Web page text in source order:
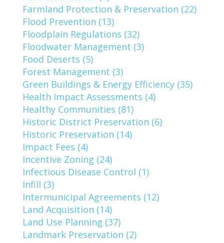
Farmland Protection & Preservation (22)
Flood Prevention (13)
Floodplain Regulations (32)
Floodwater Management (3)
Food Deserts (5)
Forest Management (3)
Green Buildings & Energy Efficiency (35)
Health Impact Assessments (4)
Healthy Communities (81)
Historic District Preservation (6)
Historic Preservation (14)
Impact Fees (4)
Incentive Zoning (24)
Infectious Disease Control (1)
Infill (3)
Intermunicipal Agreements (12)
Land Acquisition (14)
Land Use Planning (37)
Landmark Preservation (2)